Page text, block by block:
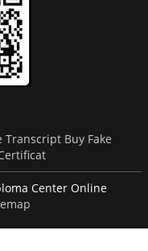
Transcript Buy Fake
Center Online